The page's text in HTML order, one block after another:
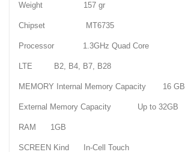
Weight 157 gr
Chipset MT6735
Processor 1.3GHz Quad Core
LTE B2, B4, B7, B28
MEMORY Internal Memory Capacity 16 GB
External Memory Capacity Up to 32GB
RAM 1GB
SCREEN Kind In-Cell Touch